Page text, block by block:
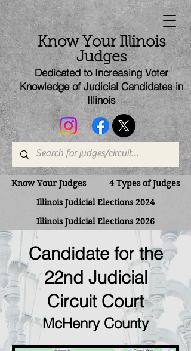
Know Your Illinois
Judges
Dedicated to Increasing Voter
Knowledge of Judicial Candidatesin
Illinois
Know Your Judges
4 Types of Judges
Illinois Judicial Elections 2024
Illinois Judicial Elections 2026
Candidate for the
22nd Judicial
Circuit Court
McHenry County